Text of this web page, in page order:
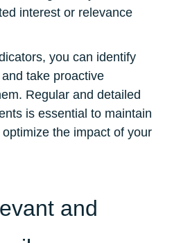
interest or relevance
you can identify
take proactive
Regular and detailed
is essential to maintain
the impact of your
and